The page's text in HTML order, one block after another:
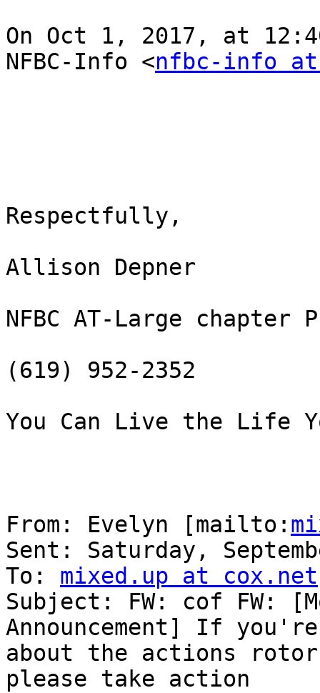
On Oct 1, 2017, at
NFBC-Info <nfbc-info
Respectfully,
Allison Depner
NFBC AT-Large chapter
(619) 952-2352
You Can Live the Life
From: Evelyn [mailto:
Sent: Saturday,
To: mixed.up at cox.net
Subject: FW: cof FW:
Announcement] If
about the actions
please take action